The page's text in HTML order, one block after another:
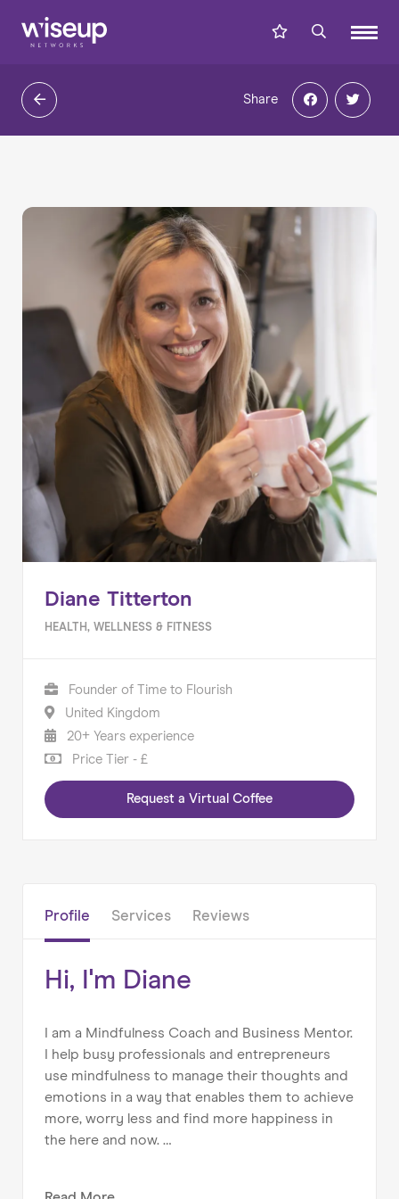
Blog
Share
Diane Titterton
HEALTH, WELLNESS & FITNESS
Founder of Time to Flourish
United Kingdom
20+ Years experience
Price Tier - £
Request a Virtual Coffee
Profile Services Reviews
Hi, I'm Diane
I am a Mindfulness Coach and Business Mentor.
I help busy professionals and entrepreneurs
use mindfulness to manage their thoughts and
emotions in a way that enables them to achieve
more, worry less and find more happiness in
the here and now.